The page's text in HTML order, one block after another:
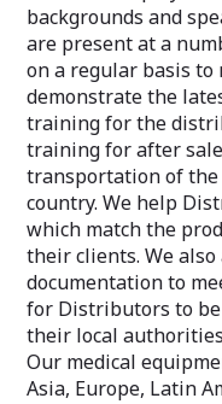
placed on countertops,
walls, trolleys.
backgrounds and
are present at a
on a regular basis
demonstrate the
training for the
training for after
transportation of
country. We help
which match the
their clients. We
documentation to
for Distributors to
their local
Our medical
Asia, Europe, Latin